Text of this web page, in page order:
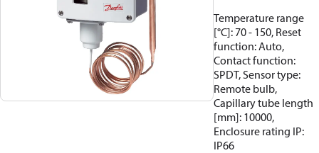
Temperature range
[°C]: 70 - 150, Reset
function: Auto,
Contact function:
SPDT, Sensor type:
Remote bulb,
Capillary tube length
[mm]: 10000,
Enclosure rating IP:
IP66